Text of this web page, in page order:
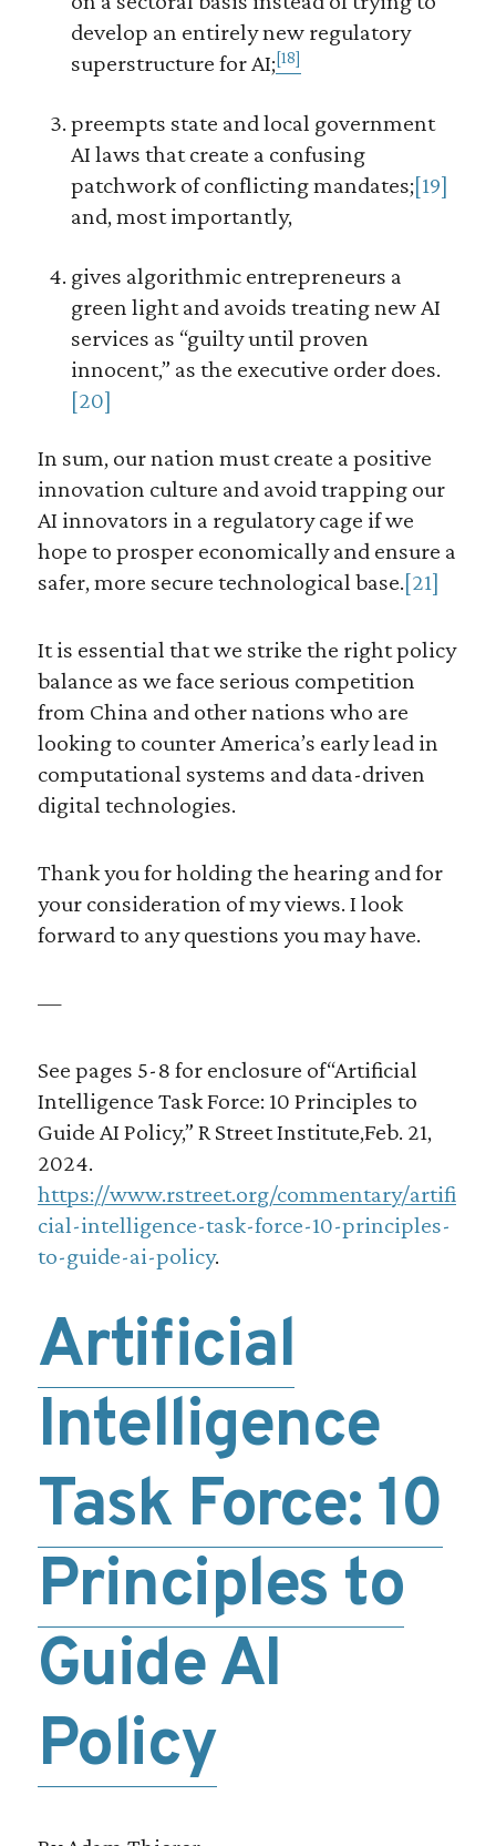
develop an entirely new regulatory
superstructure for AI;[18]
preempts state and local government
AI laws that create a confusing
patchwork of conflicting mandates;[19]
and, most importantly,
gives algorithmic entrepreneurs a
green light and avoids treating new AI
services as “guilty until proven
innocent,” as the executive order does.
[20]
In sum, our nation must create a positive
innovation culture and avoid trapping our
AI innovators in a regulatory cage if we
hope to prosper economically and ensure a
safer, more secure technological base.[21]
It is essential that we strike the right policy
balance as we face serious competition
from China and other nations who are
looking to counter America’s early lead in
computational systems and data-driven
digital technologies.
Thank you for holding the hearing and for
your consideration of my views. I look
forward to any questions you may have.
—
See pages 5-8 for enclosure of“Artificial
Intelligence Task Force: 10 Principles to
Guide AI Policy,” R Street Institute,Feb. 21,
2024.
https://www.rstreet.org/commentary/artifi
cial-intelligence-task-force-10-principles-
to-guide-ai-policy.
Artificial
Intelligence
Task Force: 10
Principles to
Guide AI
Policy